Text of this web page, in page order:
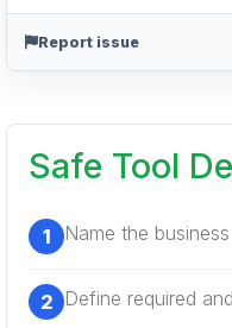
Report issue
Safe Tool
Name the
Define required